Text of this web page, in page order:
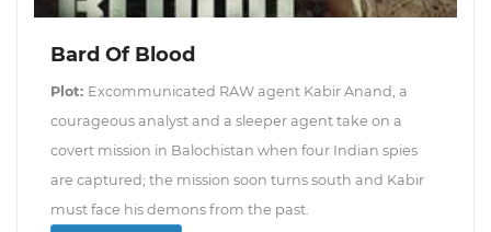
Bard Of Blood
Plot: Excommunicated RAW agent Kabir Anand, a
courageous analyst and a sleeper agent take on a
covert mission in Balochistan when four Indian spies
are captured; the mission soon turns south and Kabir
must face his demons from the past.